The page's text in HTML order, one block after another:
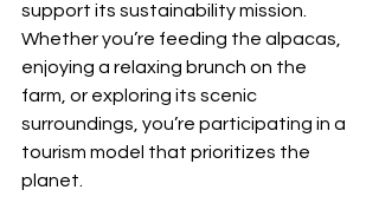
support its sustainability mission.
Whether you’re feeding the alpacas,
enjoying a relaxing brunch on the
farm, or exploring its scenic
surroundings, you’re participating in a
tourism model that prioritizes the
planet.